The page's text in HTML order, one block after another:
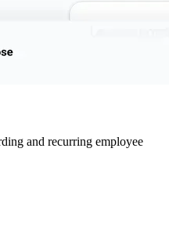
and recurring employee